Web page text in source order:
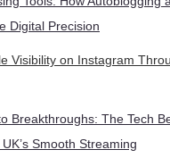
Digital Precision
Visibility on Instagram
Breakthroughs: The Tech
Smooth Streaming